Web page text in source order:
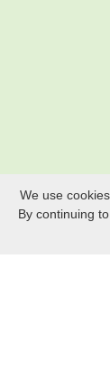
We use
By continuing